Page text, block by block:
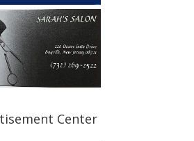
Center